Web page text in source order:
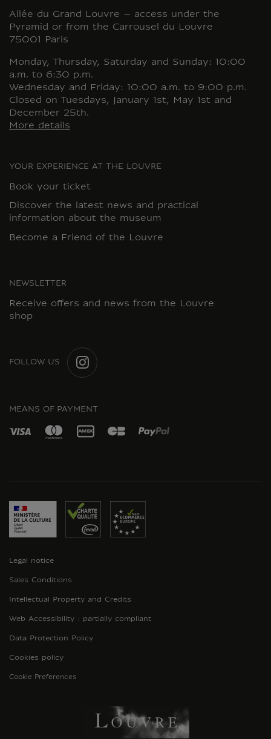
Allée du Grand Louvre – access under the
Pyramid or from the Carrousel du Louvre
75001 Paris
Monday, Thursday, Saturday and Sunday: 10:00
a.m. to 6:30 p.m.
Wednesday and Friday: 10:00 a.m. to 9:00 p.m.
Closed on Tuesdays, January 1st, May 1st and
December 25th.
More details
YOUR EXPERIENCE AT THE LOUVRE
Book your ticket
Discover the latest news and practical
information about the museum
Become a Friend of the Louvre
NEWSLETTER
Receive offers and news from the Louvre
shop
FOLLOW US
MEANS OF PAYMENT
Legal notice
Sales Conditions
Intellectual Property and Credits
Web Accessibility : partially compliant
Data Protection Policy
Cookies policy
Cookie Preferences